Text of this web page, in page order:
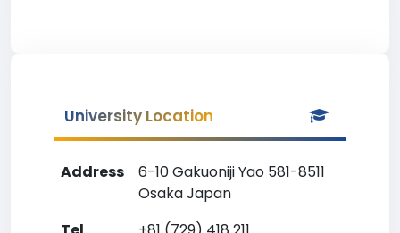
University Location
Address
6-10 Gakuoniji Yao 581-8511
Osaka Japan